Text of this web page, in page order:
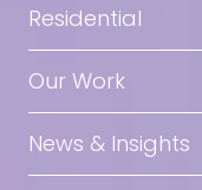
Residential
Our Work
News & Insights